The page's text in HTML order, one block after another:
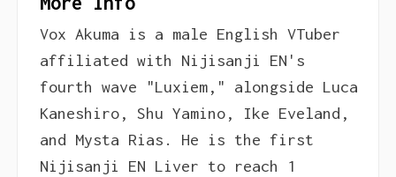
Vox Akuma is a male English VTuber
affiliated with Nijisanji EN's
fourth wave "Luxiem," alongside Luca
Kaneshiro, Shu Yamino, Ike Eveland,
and Mysta Rias. He is the first
Nijisanji EN Liver to reach 1